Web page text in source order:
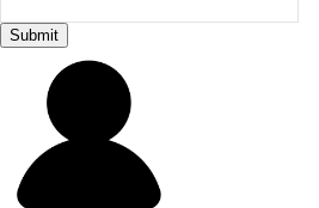
Submit